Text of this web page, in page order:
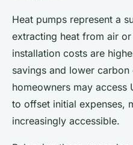
Heat pumps represent a
extracting heat from air
installation costs are
savings and lower carbon
homeowners may access
to offset initial expenses,
increasingly accessible.